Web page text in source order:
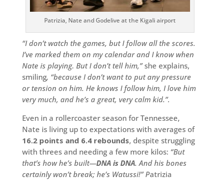
Patrizia, Nate and Godelive at the Kigali airport
“I don’t watch the games, but I follow all the scores.
I’ve marked them on my calendar and I know when
Nate is playing. But I don’t tell him,”she explains,
smiling, “because I don’t want to put any pressure
or tension on him. He knows I follow him, I love him
very much, and he’s a great, very calm kid.”.
Even in a rollercoaster season for Tennessee,
Nate is living up to expectations with averages of
16.2 points and 6.4 rebounds, despite struggling
with threes and needing a few more kilos: “But
that’s how he’s built—DNA is DNA. And his bones
certainly won’t break; he’s Watussi!” Patrizia